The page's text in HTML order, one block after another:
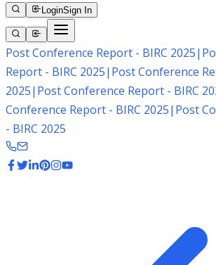
LoginSign In
Post Conference Report - BIRC 2025|
Report - BIRC 2025| Post Conference
2025| Post Conference Report - BIRC
Conference Report - BIRC 2025| Post
- BIRC 2025